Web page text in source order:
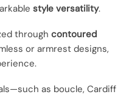
style versatility.
through contoured
or armrest designs,
as boucle, Cardiff